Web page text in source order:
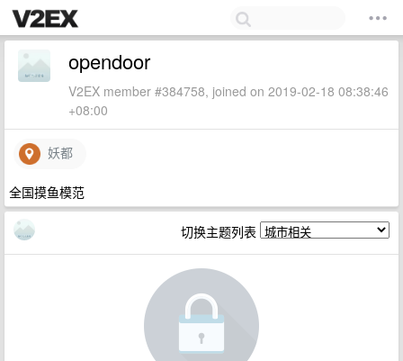
opendoor
V2EX member #384758, joined on 2019-02-18 08:38:46
+08:00
妖都
全国摸鱼模范
切换主题列表